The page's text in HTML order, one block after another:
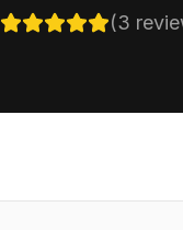
(3